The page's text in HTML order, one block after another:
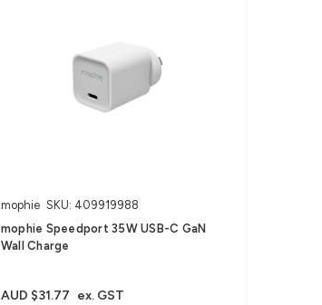
mophie SKU: 409919988
mophie Speedport 35W USB-C GaN
Wall Charge
AUD $31.77 ex. GST